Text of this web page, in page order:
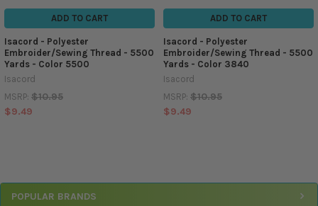
Sidebar
POPULAR BRANDS
ADD TO CART
Isacord - Polyester
Embroider/Sewing Thread - 5500
Yards - Color 5500
Isacord
MSRP: $10.95
$9.49
ADD TO CART
Isacord - Polyester
Embroider/Sewing Thread - 5500
Yards - Color 3840
Isacord
MSRP: $10.95
$9.49